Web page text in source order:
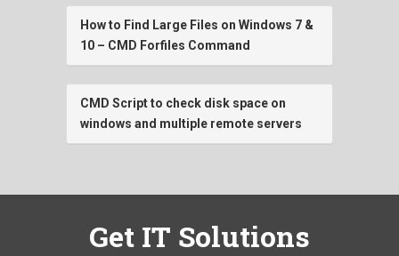
How to Find Large Files on Windows 7 &
10 – CMD Forfiles Command
CMD Script to check disk space on
windows and multiple remote servers
Get IT Solutions